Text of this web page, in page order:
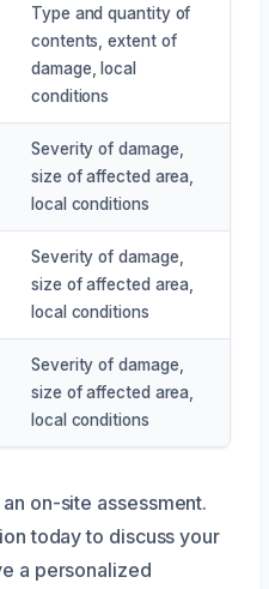
Type and quantity of
contents, extent of
damage, local
conditions
Severity of damage,
size of affected area,
local conditions
Severity of damage,
size of affected area,
local conditions
Severity of damage,
size of affected area,
local conditions
on-site assessment.
today to discuss your
a personalized